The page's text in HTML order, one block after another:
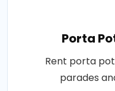
Porta
Rent porta
parades